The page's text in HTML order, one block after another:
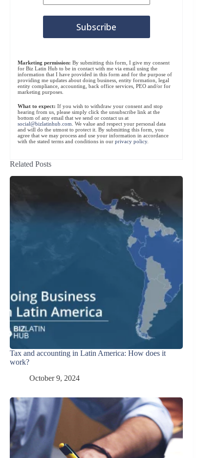
Marketing permission: By submitting this form, I give my consent
for Biz Latin Hub to be in contact with me via email using the
information that I have provided in this form and for the purpose of
providing me updates about doing business, entity formation, legal
entity compliance, accounting, back office services, PEO and/or for
marketing purposes.
What to expect: If you wish to withdraw your consent and stop
hearing from us, please simply click the unsubscribe link at the
bottom of any email that we send or contact us at
social@bizlatinhub.com . We value and respect your personal data
and will do the utmost to protect it. By submitting this form, you
agree that we may process and use your information in accordance
with the stated terms and conditions in our privacy policy.
Related Posts
Tax and accounting in Latin America: How does it
work?
October 9, 2024